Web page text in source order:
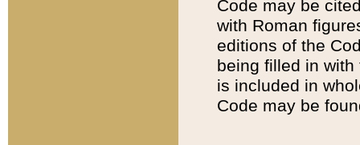
Code may be
with Roman
editions of the
being filled in
is included in
Code may be